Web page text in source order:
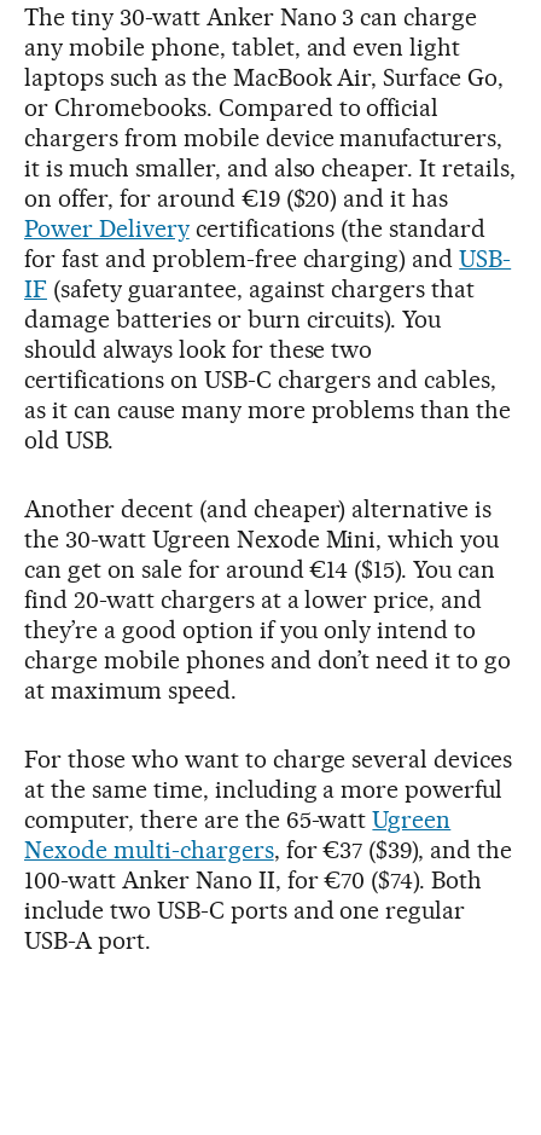
The tiny 30-watt Anker Nano 3 can charge
any mobile phone, tablet, and even light
laptops such as the MacBook Air, Surface Go,
or Chromebooks. Compared to official
chargers from mobile device manufacturers,
it is much smaller, and also cheaper. It retails,
on offer, for around €19 ($20) and it has
Power Deliverycertifications (the standard
for fast and problem-free charging) andUSB-
IF (safety guarantee, against chargers that
damage batteries or burn circuits). You
should always look for these two
certifications on USB-C chargers and cables,
as it can cause many more problems than the
old USB.
Another decent (and cheaper) alternative is
the 30-watt Ugreen Nexode Mini, which you
can get on sale for around €14 ($15). You can
find 20-watt chargers at a lower price, and
they’re a good option if you only intend to
charge mobile phones and don’t need it to go
at maximum speed.
For those who want to charge several devices
at the same time, including a more powerful
computer, there are the 65-wattUgreen
Nexode multi-chargers, for €37 ($39), and the
100-watt Anker Nano II, for €70 ($74). Both
include two USB-C ports and one regular
USB-A port.